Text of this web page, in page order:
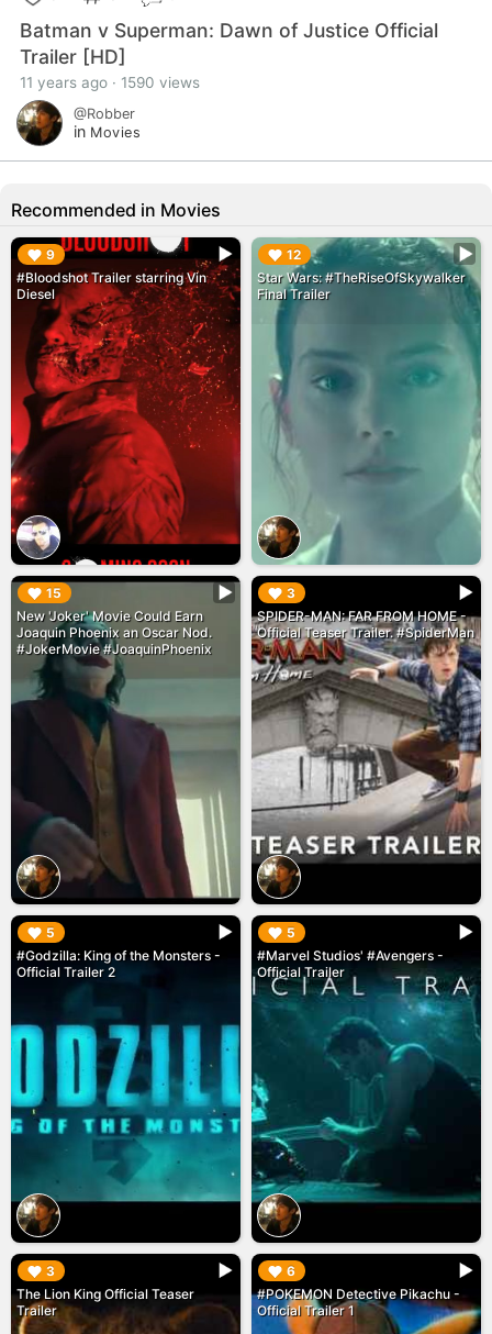
Batman v Superman: Dawn of Justice Official
Trailer [HD]
11 years ago · 1590 views
@Robber
in Movies
Recommended in Movies
9
#Bloodshot Trailer starring Vin
Diesel
▶︎ 12
Star Wars: #TheRiseOfSkywalker
Final Trailer
▶︎
15
New 'Joker' Movie Could Earn
Joaquin Phoenix an Oscar Nod.
#JokerMovie #JoaquinPhoenix
▶︎ 3
SPIDER-MAN: FAR FROM HOME -
Official Teaser Trailer. #SpiderMan
▶︎
5
#Godzilla: King of the Monsters -
Official Trailer 2
▶︎ 5
#Marvel Studios' #Avengers -
Official Trailer
▶︎
3
The Lion King Official Teaser
Trailer
▶︎ 6
#POKEMON Detective Pikachu -
Official Trailer 1
▶︎